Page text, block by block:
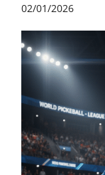
02/01/2026